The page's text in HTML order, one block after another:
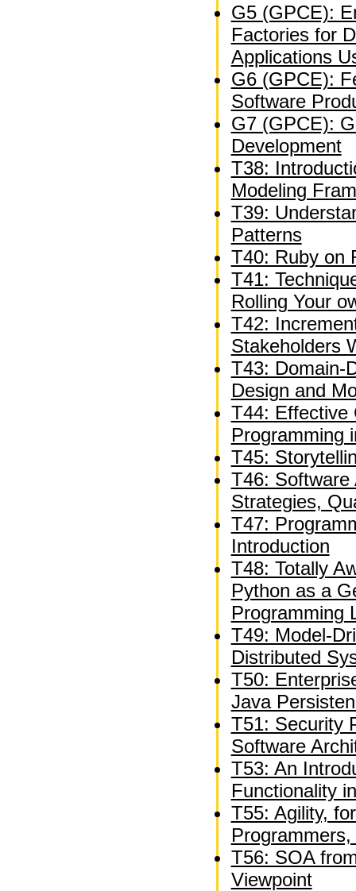
G5 (GPCE):
Factories for
Applications
G6 (GPCE):
Software
G7 (GPCE):
Development
T38:
Modeling
T39:
Patterns
T40: Ruby on
T41:
Rolling Your
T42:
Stakeholders
T43: Domain-
Design and
T44: Effective
Programming
T45:
T46: Software
Strategies,
T47:
Introduction
T48: Totally
Python as a
Programming
T49: Model-
Distributed
T50:
Java
T51: Security
Software
T53: An
Functionality
T55: Agility,
Programmers,
T56: SOA
Viewpoint